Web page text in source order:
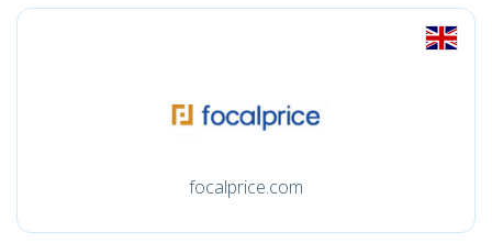
focalprice.com